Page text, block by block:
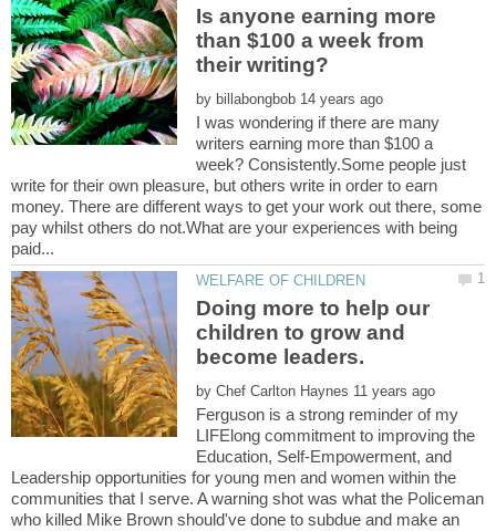
Is anyone earning more
than $100 a week from
by
I was wondering if there are many
writers earning more than $100 a
week? Consistently.Some people just
write for their own pleasure, but others write in order to earn
money. There are different ways to get your work out there, some
pay whilst others do not.What are your experiences with being
Doing more to help our
children to grow and
by
Ferguson is a strong reminder of my
LIFElong commitment to improving the
Education, Self-Empowerment, and
Leadership opportunities for young men and women within the
communities that I serve. A warning shot was what the Policeman
who killed Mike Brown should've done to subdue and make an